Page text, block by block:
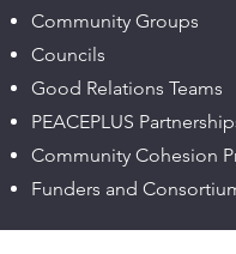
Community Groups
Councils
Good Relations Teams
PEACEPLUS
Community Cohesion
Funders and